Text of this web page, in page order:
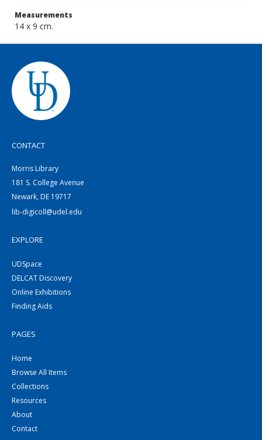
Measurements
14 x 9 cm.
CONTACT
Morris Library
181 S. College Avenue
Newark, DE 19717
lib-digicoll@udel.edu
EXPLORE
UDSpace
DELCAT Discovery
Online Exhibitions
Finding Aids
PAGES
Home
Browse All Items
Collections
Resources
About
Contact